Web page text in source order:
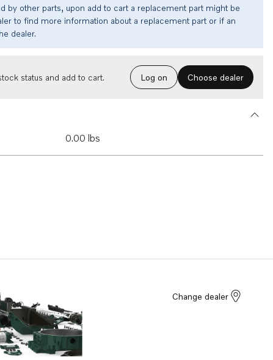
by other parts, upon add to cart a replacement part might be
to find more information about a replacement part or if an
dealer.
status and add to cart. Log on Choose dealer
0.00 lbs
Change dealer